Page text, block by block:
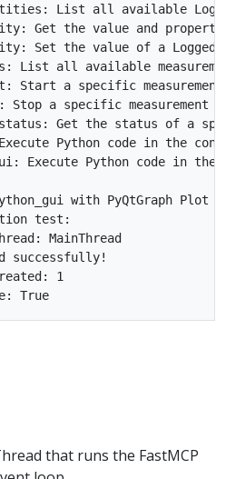
List all available
Get the value and
Set the value of a
List all available
Start a specific measurement
Stop a specific measurement
Get the status of a
Python code in the
Execute Python code in the
with PyQtGraph Plot
test:
MainThread
successfully!
1
that runs the FastMCP